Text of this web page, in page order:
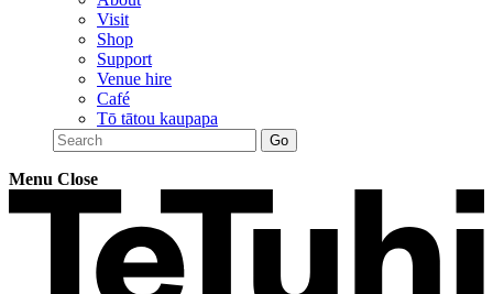
Visit
Shop
Support
Venue hire
Café
Tō tātou kaupapa
Menu Close